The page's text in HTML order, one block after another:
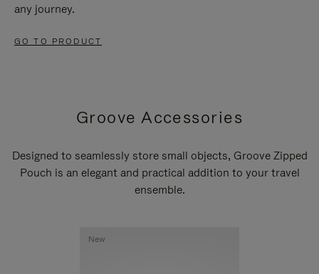
any journey.
GO TO PRODUCT
Groove Accessories
Designed to seamlessly store small objects, Groove Zipped
Pouch is an elegant and practical addition to your travel
ensemble.
New